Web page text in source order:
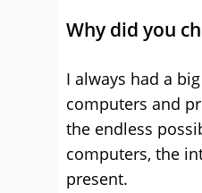
Why did you
I always had a
computers and
the endless
computers, the
present.